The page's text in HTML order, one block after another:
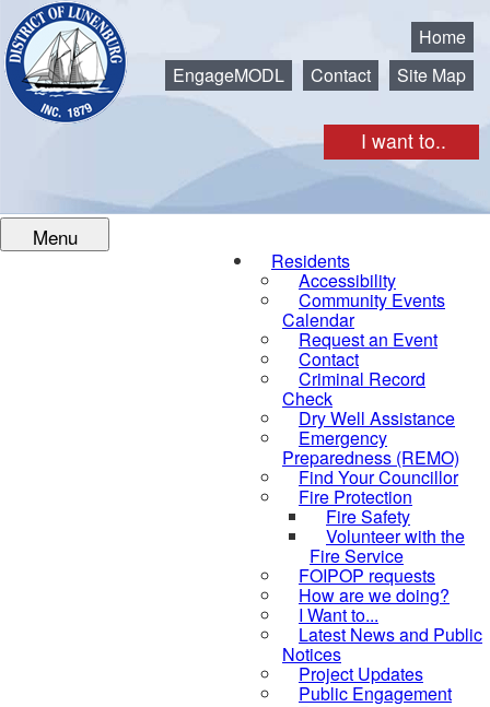
I want to..
Home
EngageMODL
Contact Site Map
Menu
Residents
Accessibility
Community Events
Calendar
Request an Event
Contact
Criminal Record
Check
Dry Well Assistance
Emergency
Preparedness (REMO)
Find Your Councillor
Fire Protection
Fire Safety
Volunteer with the
Fire Service
FOIPOP requests
How are we doing?
I Want to...
Latest News and Public
Notices
Project Updates
Public Engagement